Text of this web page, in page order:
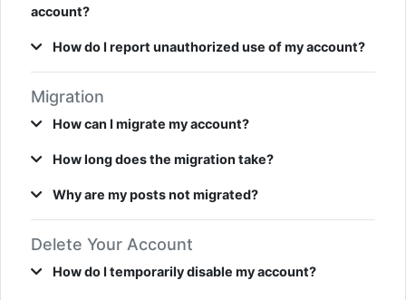
account?
How do I report unauthorized use of my account?
Migration
How can I migrate my account?
How long does the migration take?
Why are my posts not migrated?
Delete Your Account
How do I temporarily disable my account?